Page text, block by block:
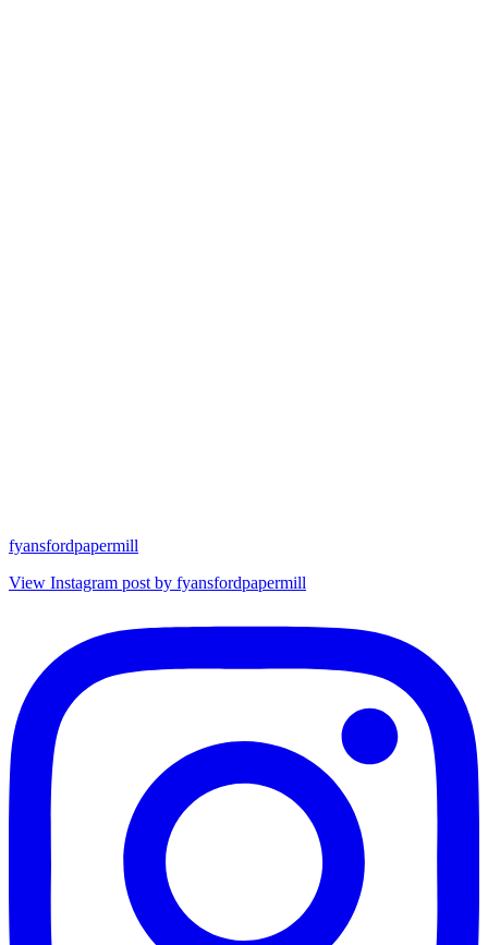
fyansfordpapermill
View Instagram post by fyansfordpapermill